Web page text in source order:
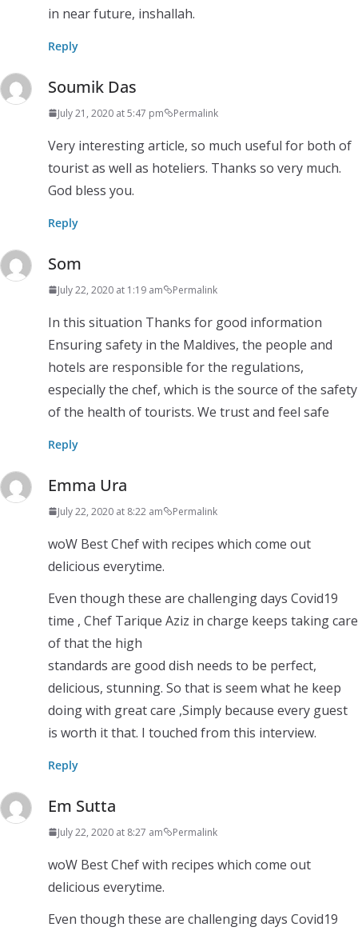
in near future, inshallah.
Reply
Soumik Das
July 21, 2020 at 5:47 pm Permalink
Very interesting article, so much useful for both of
tourist as well as hoteliers. Thanks so very much.
God bless you.
Reply
Som
July 22, 2020 at 1:19 am Permalink
In this situation Thanks for good information
Ensuring safety in the Maldives, the people and
hotels are responsible for the regulations,
especially the chef, which is the source of the safety
of the health of tourists. We trust and feel safe
Reply
Emma Ura
July 22, 2020 at 8:22 am Permalink
woW Best Chef with recipes which come out
delicious everytime.
Even though these are challenging days Covid19
time , Chef Tarique Aziz in charge keeps taking care
of that the high
standards are good dish needs to be perfect,
delicious, stunning. So that is seem what he keep
doing with great care ,Simply because every guest
is worth it that. I touched from this interview.
Reply
Em Sutta
July 22, 2020 at 8:27 am Permalink
woW Best Chef with recipes which come out
delicious everytime.
Even though these are challenging days Covid19